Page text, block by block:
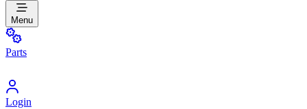
Menu
Parts
Login